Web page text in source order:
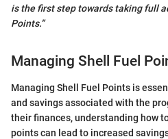
is the first step towards taking full
Points.”
Managing Shell Fuel
Managing Shell Fuel Points is
and savings associated with the
their finances, understanding how
points can lead to increased